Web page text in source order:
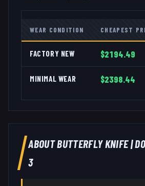
WEAR CONDITION CHEAPEST
FACTORY NEW $2194.49
MINIMAL WEAR $2398.44
ABOUTBUTTERFLY KNIFE|
3